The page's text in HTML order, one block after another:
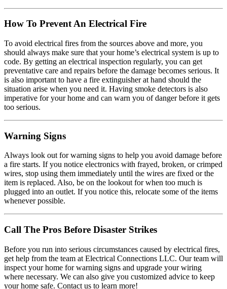
How To Prevent An Electrical Fire
To avoid electrical fires from the sources above and more, you
should always make sure that your home’s electrical system is up to
code. By getting an electrical inspection regularly, you can get
preventative care and repairs before the damage becomes serious. It
is also important to have a fire extinguisher at hand should the
situation arise when you need it. Having smoke detectors is also
imperative for your home and can warn you of danger before it gets
too serious.
Warning Signs
Always look out for warning signs to help you avoid damage before
a fire starts. If you notice electronics with frayed, broken, or crimped
wires, stop using them immediately until the wires are fixed or the
item is replaced. Also, be on the lookout for when too much is
plugged into an outlet. If you notice this, relocate some of the items
whenever possible.
Call The Pros Before Disaster Strikes
Before you run into serious circumstances caused by electrical fires,
get help from the team at Electrical Connections LLC. Our team will
inspect your home for warning signs and upgrade your wiring
where necessary. We can also give you customized advice to keep
your home safe. Contact us to learn more!